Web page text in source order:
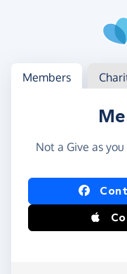
Log in
Access your member
Members
Not a Give as
Log in using